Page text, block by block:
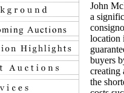
John
a
location
buyers
creating
the